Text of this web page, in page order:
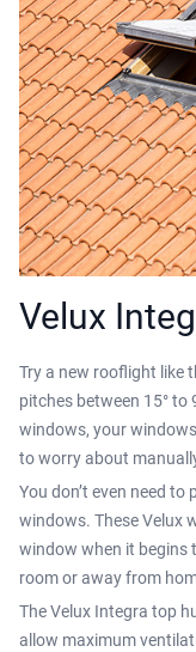
Velux
Try a new rooflight like
pitches between 15° to
windows, your
to worry about
You don’t even need
windows. These Velux
window when it begins
room or away from
The Velux Integra top
allow maximum